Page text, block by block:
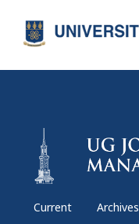
Current Archives